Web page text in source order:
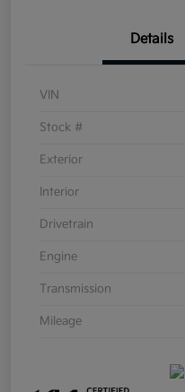
Details
VIN
Stock #
Exterior
Interior
Drivetrain
Engine
Transmission
Mileage